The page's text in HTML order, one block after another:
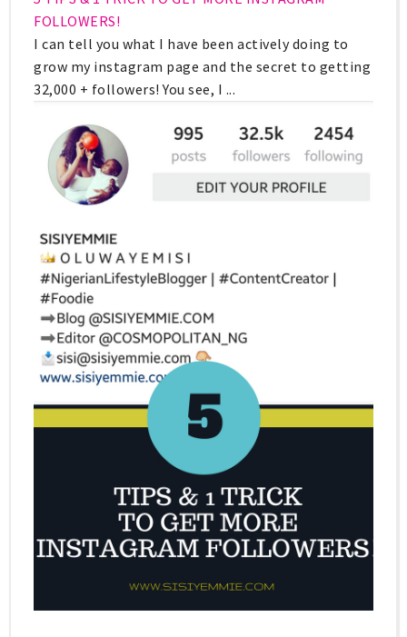
FOLLOWERS!
I can tell you what I have been actively doing to
grow my instagram page and the secret to getting
32,000 + followers! You see, I ...